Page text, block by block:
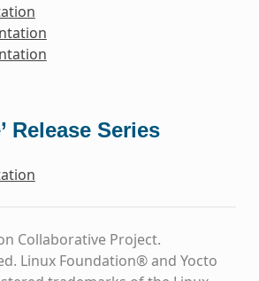
Release Series
Collaborative Project.
Linux Foundation® and Yocto